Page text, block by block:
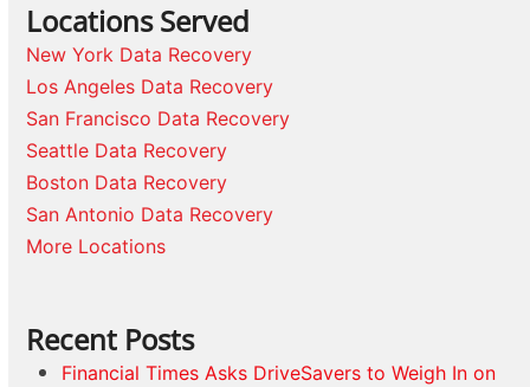
Locations Served
New York Data Recovery
Los Angeles Data Recovery
San Francisco Data Recovery
Seattle Data Recovery
Boston Data Recovery
San Antonio Data Recovery
More Locations
Recent Posts
Financial Times Asks DriveSavers to Weigh In on